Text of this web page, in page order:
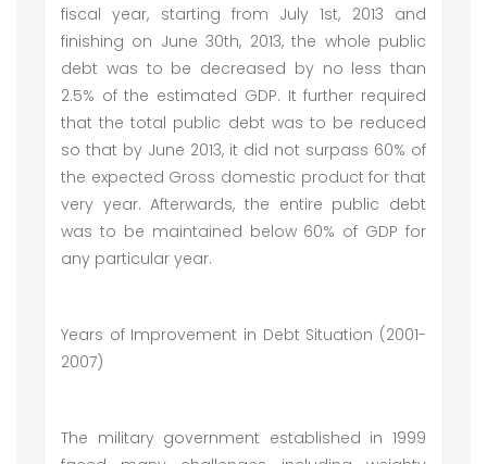
fiscal year, starting from July 1st, 2013 and
finishing on June 30th, 2013, the whole public
debt was to be decreased by no less than
2.5% of the estimated GDP. It further required
that the total public debt was to be reduced
so that by June 2013, it did not surpass 60% of
the expected Gross domestic product for that
very year. Afterwards, the entire public debt
was to be maintained below 60% of GDP for
any particular year.
Years of Improvement in Debt Situation (2001-
2007)
The military government established in 1999